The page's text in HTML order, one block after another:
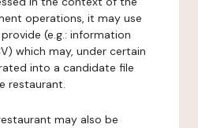
operations, it may use
(e.g.: information
which may, under certain
into a candidate file
restaurant.
may also be